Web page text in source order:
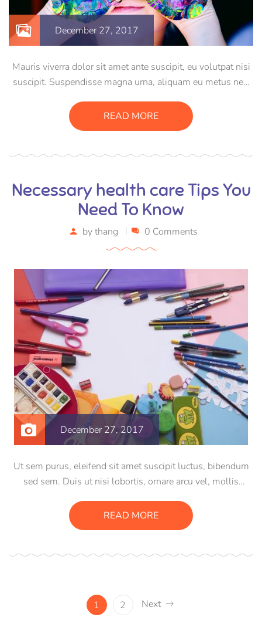
December 27, 2017
Mauris viverra dolor sit amet ante suscipit, eu volutpat nisi
suscipit. Suspendisse magna urna, aliquam eu metus nec,
suscipit luctus, bibendum sed sem. Duis ut nisi lobortis,
ornare arcu vel, mollis metus.
READ MORE
Necessary health care Tips You
Need To Know
bythang 0 Comments
December 27, 2017
Ut sem purus, eleifend sit amet suscipit luctus, bibendum
sed sem. Duis ut nisi lobortis, ornare arcu vel, mollis
consectetur massa. Etiam eu magna a ex euismod euismod
eu ac purus. Pellentesque efficitur tristique sollicitudin.
READ MORE
1 2 Next